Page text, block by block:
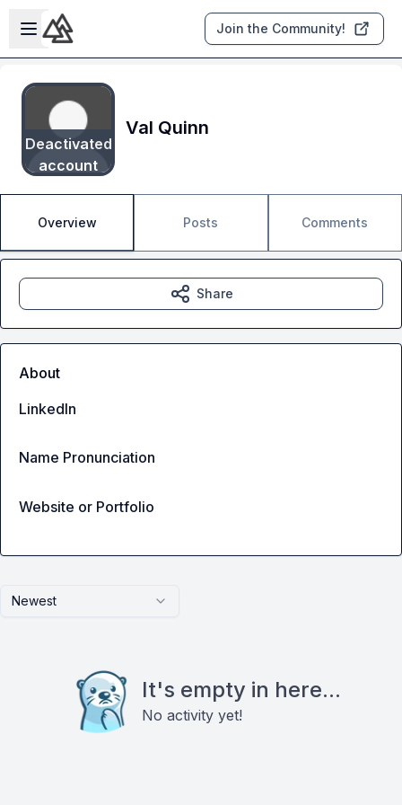
Skip to main content
Open sidebar
Join the Community!
Deactivated
account
Val Quinn
Overview Posts Comments
Newest
It's empty in here...
No activity yet!
Share
About
LinkedIn
Name Pronunciation
Website or Portfolio